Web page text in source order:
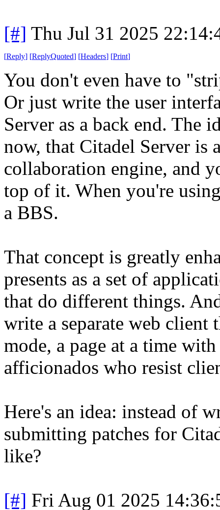
[#] Thu Jul 31 2025
[Reply] [ReplyQuoted] [Headers] [Print]
You don't even have to
Or just write the user
Server as a back end. The
now, that Citadel Server is
collaboration engine, and
top of it. When you're
a BBS.
That concept is greatly
presents as a set of
that do different things.
write a separate web
mode, a page at a time
afficionados who resist
Here's an idea: instead of
submitting patches for
like?
[#] Fri Aug 01 2025